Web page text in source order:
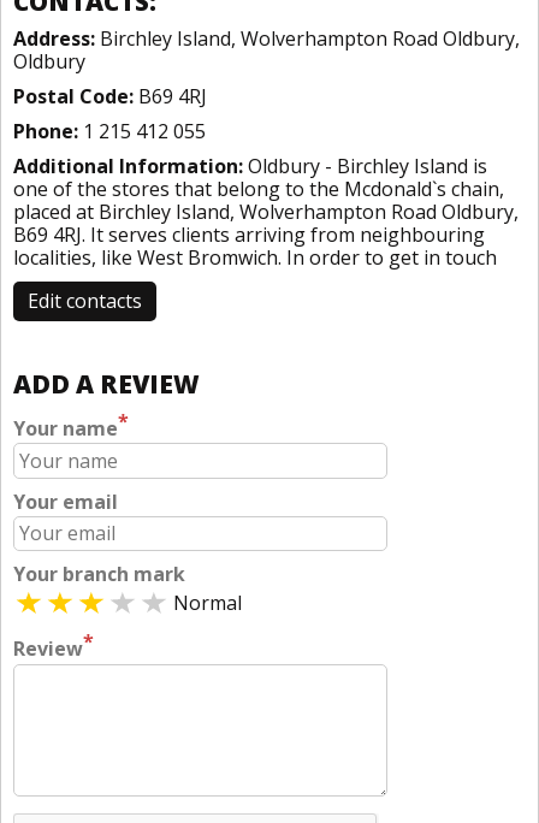
Address: Birchley Island, Wolverhampton Road Oldbury,
Oldbury
Postal Code: B69 4RJ
Phone: 1 215 412 055
Additional Information:Oldbury - Birchley Island is
one of the stores that belong to the Mcdonald`s chain,
placed at Birchley Island, Wolverhampton Road Oldbury,
B69 4RJ. It serves clients arriving from neighbouring
localities, like West Bromwich. In order to get in touch
Edit contacts
ADD A REVIEW
Your name*
Your email
Your branch mark
Normal
Review*